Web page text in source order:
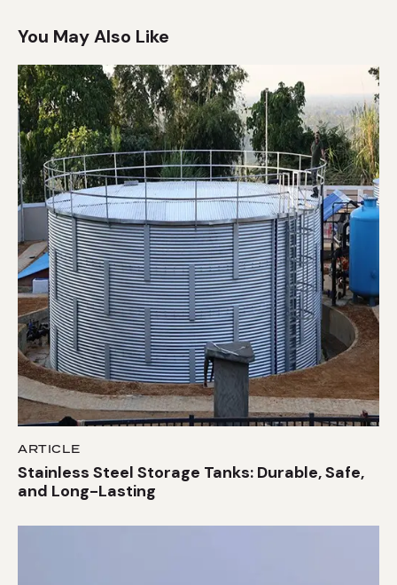
You May Also Like
ARTICLE
Stainless Steel Storage Tanks: Durable, Safe,
and Long-Lasting